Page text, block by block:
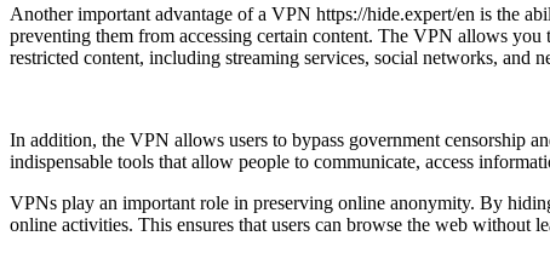
Another important advantage of a VPN https://hide.expert/en is the
preventing them from accessing certain content. The VPN allows you
restricted content, including streaming services, social networks, and
In addition, the VPN allows users to bypass government censorship
indispensable tools that allow people to communicate, access
VPNs play an important role in preserving online anonymity. By
online activities. This ensures that users can browse the web without